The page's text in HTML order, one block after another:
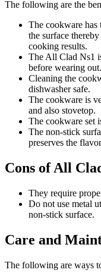
The following are the
The cookware has
the surface
cooking results.
The All Clad Ns1
before wearing out.
Cleaning the
dishwasher safe.
The cookware is
and also stovetop.
The cookware set
The non-stick
preserves the
Cons of All
They require
Do not use metal
non-stick surface.
Care and
The following are ways